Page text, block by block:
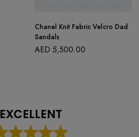
Chanel Knit Fabric Velcro Dad
Sandals
AED 5,500.00
EXCELLENT